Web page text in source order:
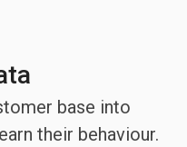
base into
their behaviour.